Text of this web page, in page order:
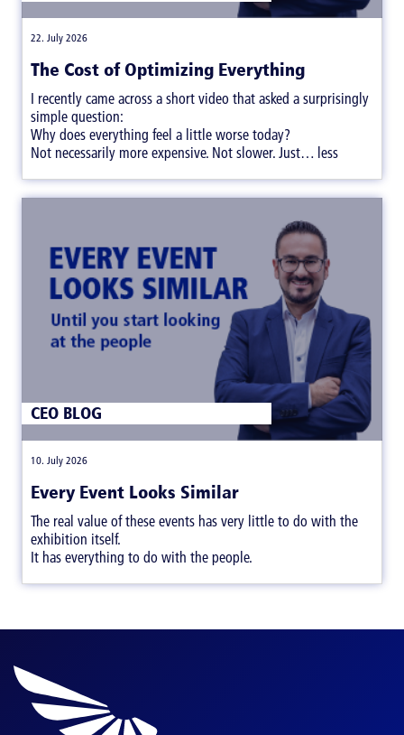
The Cost of Optimizing Everything
22. July 2026
I recently came across a short video that asked a surprisingly
simple question:
Why does everything feel a little worse today?
Not necessarily more expensive. Not slower. Just… less
Every Event Looks Similar
10. July 2026
CEO BLOG
The real value of these events has very little to do with the
exhibition itself.
It has everything to do with the people.